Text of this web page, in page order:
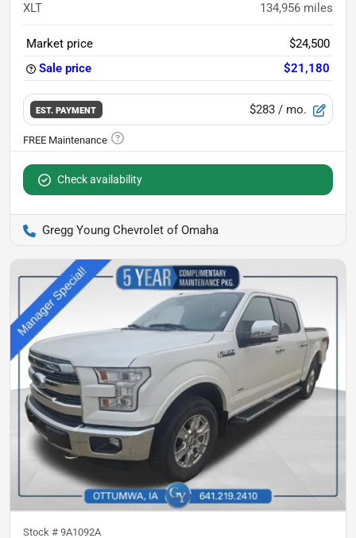
XLT 134,956 miles
Market price
$24,500
Sale price
$21,180
EST. PAYMENT $283 / mo.
Check availability
Gregg Young Chevrolet of Omaha
Stock # 9A1092A